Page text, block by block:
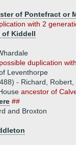
of Pontefract or
with 2
of Kiddell
possible duplication
Leventhorpe
- Richard,
ancestor of
##
and Broxton